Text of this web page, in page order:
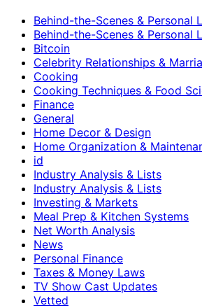
Behind-the-Scenes & Personal
Behind-the-Scenes & Personal
Bitcoin
Celebrity Relationships &
Cooking
Cooking Techniques & Food
Finance
General
Home Decor & Design
Home Organization &
id
Industry Analysis & Lists
Industry Analysis & Lists
Investing & Markets
Meal Prep & Kitchen Systems
Net Worth Analysis
News
Personal Finance
Taxes & Money Laws
TV Show Cast Updates
Vetted